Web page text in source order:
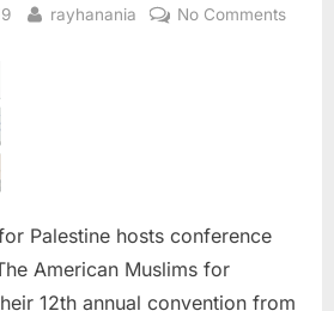
By
rayhanania No Commentson
Palestine hosts conference
American Muslims for
12th annual convention from